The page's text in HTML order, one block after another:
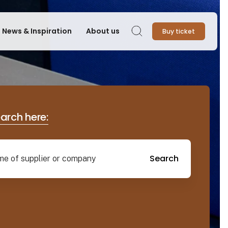
News & Inspiration About us Search Buy ticket
here:
Search